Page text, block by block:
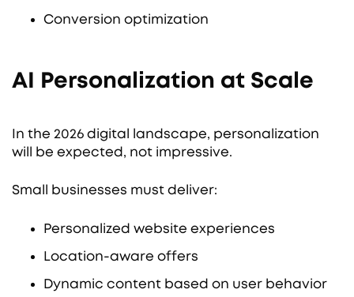
Conversion optimization
AI Personalization at Scale
In the 2026 digital landscape, personalization
will be expected, not impressive.
Small businesses must deliver:
Personalized website experiences
Location-aware offers
Dynamic content based on user behavior